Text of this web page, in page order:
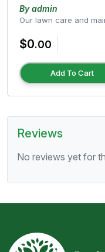
By admin
Our lawn care and
$0.00
Add To Cart
Reviews
No reviews yet for